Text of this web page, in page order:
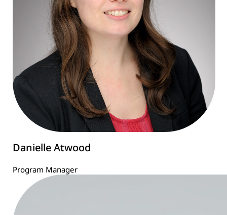
Danielle Atwood
Program Manager